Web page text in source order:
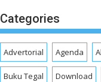
Categories
Advertorial Agenda
Buku Tegal Download